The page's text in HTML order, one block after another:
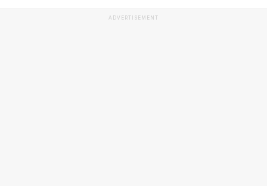
ADVERTISEMENT